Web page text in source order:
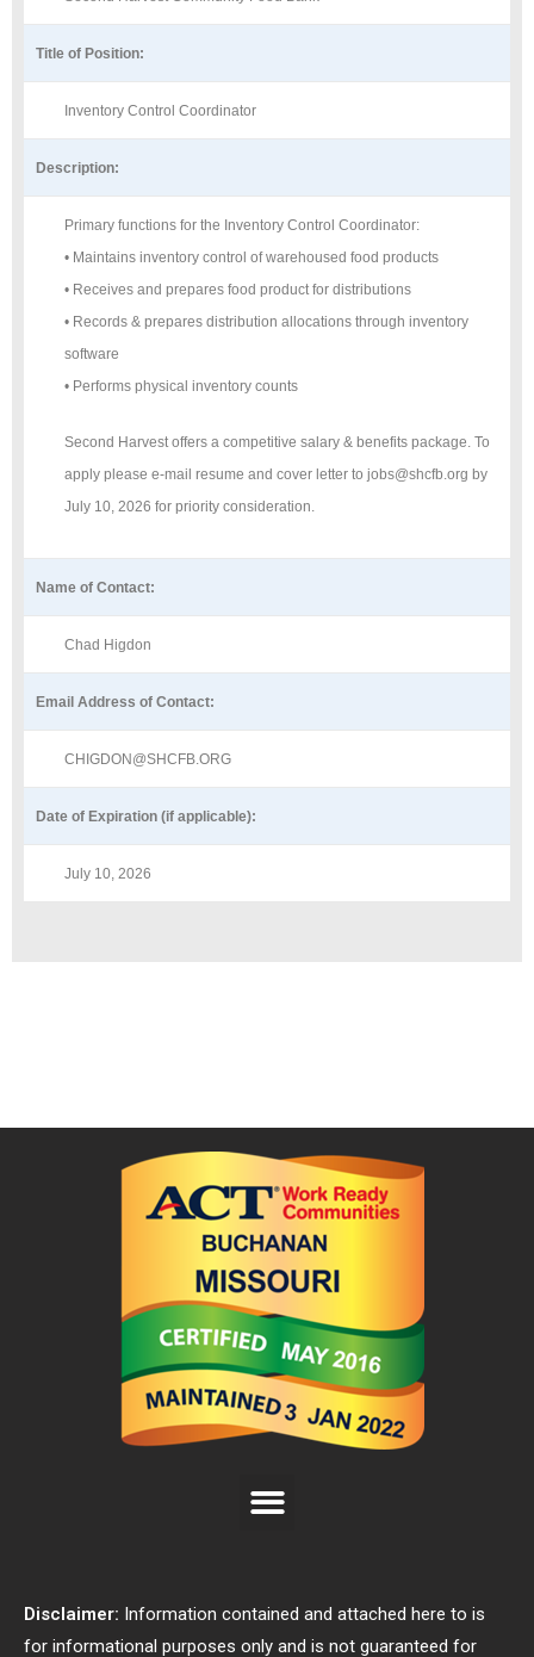
Title of Position:
Inventory Control Coordinator
Description:
Primary functions for the Inventory Control Coordinator:
• Maintains inventory control of warehoused food products
• Receives and prepares food product for distributions
• Records & prepares distribution allocations through inventory
software
• Performs physical inventory counts
Second Harvest offers a competitive salary & benefits package. To
apply please e-mail resume and cover letter to jobs@shcfb.org by
July 10, 2026 for priority consideration.
Name of Contact:
Chad Higdon
Email Address of Contact:
CHIGDON@SHCFB.ORG
Date of Expiration (if applicable):
July 10, 2026
Disclaimer: Information contained and attached here to is
for informational purposes only and is not guaranteed for